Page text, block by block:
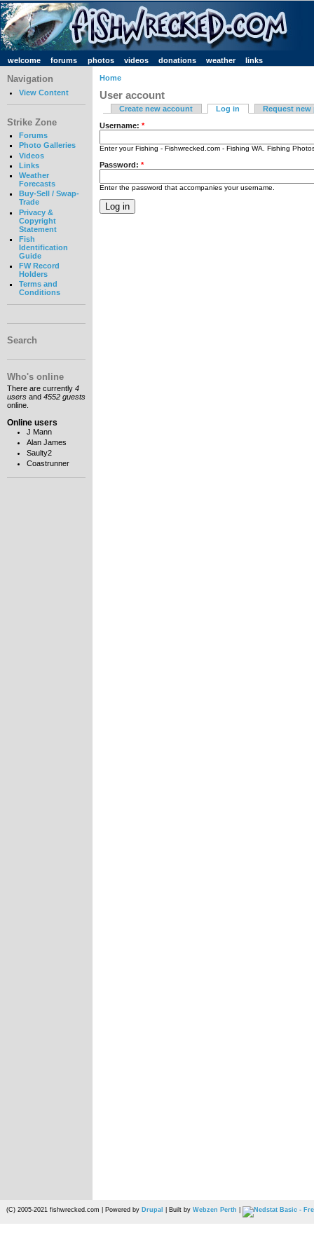
welcome forums photos videos donations weather links
Navigation
View Content
Strike Zone
Forums
Photo Galleries
Videos
Links
Weather
Forecasts
Buy-Sell / Swap-
Trade
Privacy &
Copyright
Statement
Fish
Identification
Guide
FW Record
Holders
Terms and
Conditions
Search
Who's online
There are currently 4
users and 4552 guests
online.
Online users
J Mann
Alan James
Saulty2
Coastrunner
Home
User account
Create new account Log in Request new
Username: *
Enter your Fishing - Fishwrecked.com - Fishing WA. Fishing
Password: *
Enter the password that accompanies your username.
(C) 2005-2021 fishwrecked.com | Powered by Drupal | Built by Webzen Perth